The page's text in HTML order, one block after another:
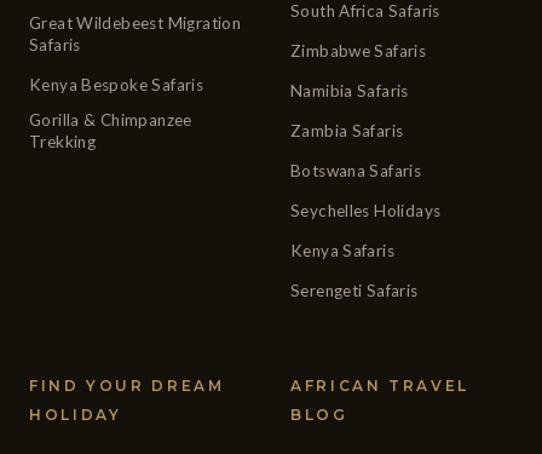
Great Wildebeest Migration
Safaris
Kenya Bespoke Safaris
Gorilla & Chimpanzee
Trekking
South Africa Safaris
Zimbabwe Safaris
Namibia Safaris
Zambia Safaris
Botswana Safaris
Seychelles Holidays
Kenya Safaris
Serengeti Safaris
FIND YOUR DREAM
HOLIDAY
AFRICAN TRAVEL
BLOG